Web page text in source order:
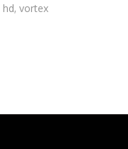
hd, vortex